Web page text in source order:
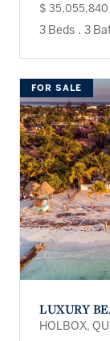
$ 35,055,840
3 Beds . 3
FOR SALE
LUXURY
HOLBOX,